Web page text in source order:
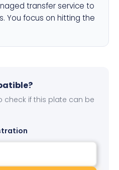
transfer service to
You focus on hitting the
check if this plate can be